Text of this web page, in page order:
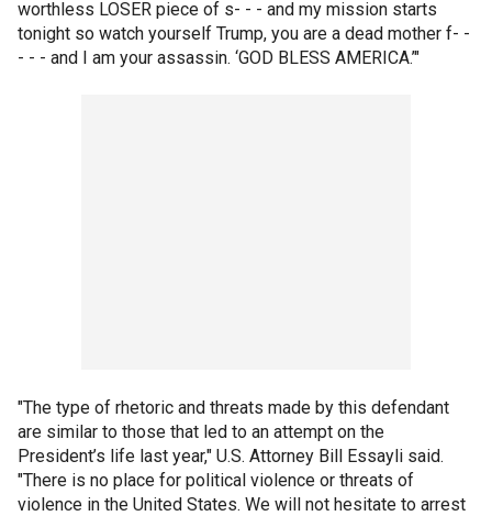
worthless LOSER piece of s- - - and my mission starts
tonight so watch yourself Trump, you are a dead mother f- -
- - - and I am your assassin. ‘GOD BLESS AMERICA.’"
"The type of rhetoric and threats made by this defendant
are similar to those that led to an attempt on the
President’s life last year," U.S. Attorney Bill Essayli said.
"There is no place for political violence or threats of
violence in the United States. We will not hesitate to arrest